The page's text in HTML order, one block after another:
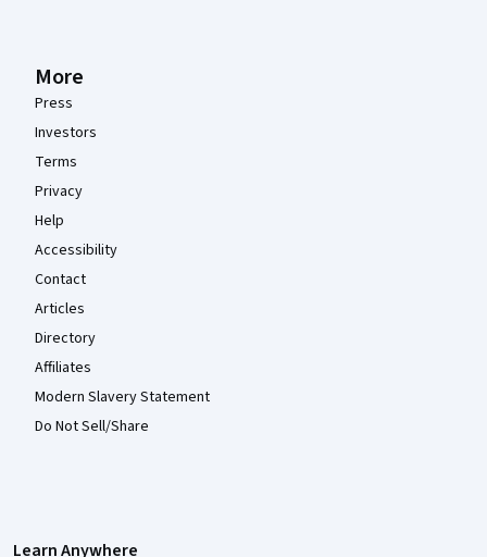
More
Press
Investors
Terms
Privacy
Help
Accessibility
Contact
Articles
Directory
Affiliates
Modern Slavery Statement
Do Not Sell/Share
Learn Anywhere